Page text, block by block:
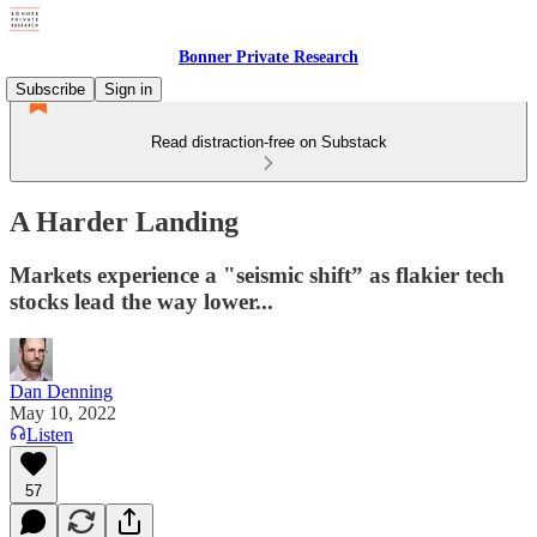
Bonner Private Research
Subscribe
Sign in
Read distraction-free on Substack
A Harder Landing
Markets experience a "seismic shift” as flakier tech
stocks lead the way lower...
Dan Denning
May 10, 2022
Listen
57